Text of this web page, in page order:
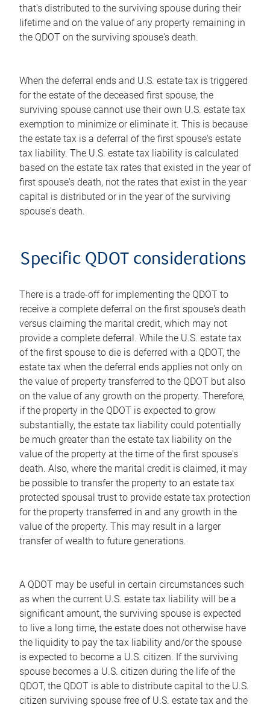
that's distributed to the surviving spouse during their
lifetime and on the value of any property remaining in
the QDOT on the surviving spouse's death.
When the deferral ends and U.S. estate tax is triggered
for the estate of the deceased first spouse, the
surviving spouse cannot use their own U.S. estate tax
exemption to minimize or eliminate it. This is because
the estate tax is a deferral of the first spouse's estate
tax liability. The U.S. estate tax liability is calculated
based on the estate tax rates that existed in the year of
first spouse's death, not the rates that exist in the year
capital is distributed or in the year of the surviving
spouse's death.
Specific QDOT considerations
There is a trade-off for implementing the QDOT to
receive a complete deferral on the first spouse's death
versus claiming the marital credit, which may not
provide a complete deferral. While the U.S. estate tax
of the first spouse to die is deferred with a QDOT, the
estate tax when the deferral ends applies not only on
the value of property transferred to the QDOT but also
on the value of any growth on the property. Therefore,
if the property in the QDOT is expected to grow
substantially, the estate tax liability could potentially
be much greater than the estate tax liability on the
value of the property at the time of the first spouse's
death. Also, where the marital credit is claimed, it may
be possible to transfer the property to an estate tax
protected spousal trust to provide estate tax protection
for the property transferred in and any growth in the
value of the property. This may result in a larger
transfer of wealth to future generations.
A QDOT may be useful in certain circumstances such
as when the current U.S. estate tax liability will be a
significant amount, the surviving spouse is expected
to live a long time, the estate does not otherwise have
the liquidity to pay the tax liability and/or the spouse
is expected to become a U.S. citizen. If the surviving
spouse becomes a U.S. citizen during the life of the
QDOT, the QDOT is able to distribute capital to the U.S.
citizen surviving spouse free of U.S. estate tax and the